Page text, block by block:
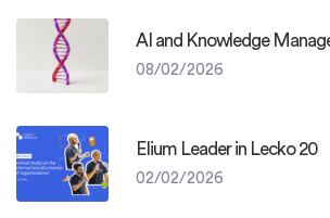
AI and Knowledge
08/02/2026
Elium Leader in Lecko 20
02/02/2026